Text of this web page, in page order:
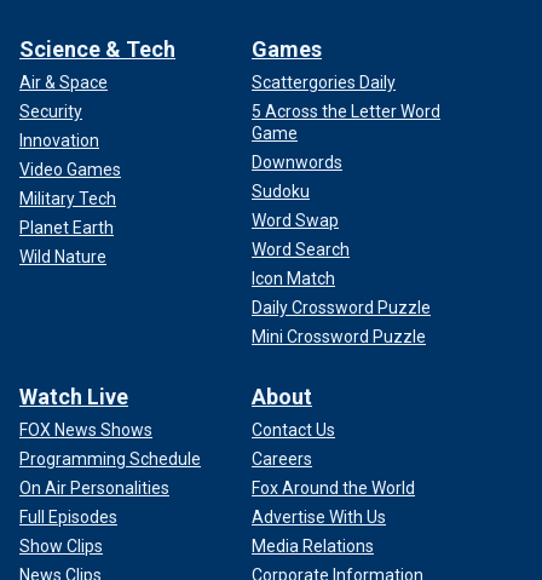
HALEY REVEALS HER PITCH TO DESANTIS
SUPPORTERS
excitement of Iowa , such as it was, has made
its way back east, nobody is carefully opining on how the
weather may impact the outcome, not that it matters to
get out of them is, "I see we got a bit a weathah."
The closest thing to intrigue on the ground in the land of
"live free or die" is whether Democrats will somehow put
Haley over the top in the GOP primary, but this is an
overblown and misunderstood point.
Science & Tech
Air & Space
Security
Innovation
Video Games
Military Tech
Planet Earth
Wild Nature
Games
Scattergories Daily
5 Across the Letter Word
Game
Downwords
Sudoku
Word Swap
Word Search
Icon Match
Daily Crossword Puzzle
Mini Crossword Puzzle
Watch Live
FOX News Shows
Programming Schedule
On Air Personalities
Full Episodes
Show Clips
News Clips
About
Contact Us
Careers
Fox Around the World
Advertise With Us
Media Relations
Corporate Information